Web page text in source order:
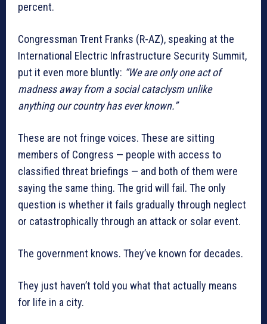
percent.
Congressman Trent Franks (R-AZ), speaking at the
International Electric Infrastructure Security Summit,
put it even more bluntly: “We are only one act of
madness away from a social cataclysm unlike
anything our country has ever known.”
These are not fringe voices. These are sitting
members of Congress — people with access to
classified threat briefings — and both of them were
saying the same thing. The grid will fail. The only
question is whether it fails gradually through neglect
or catastrophically through an attack or solar event.
The government knows. They’ve known for decades.
They just haven’t told you what that actually means
for life in a city.